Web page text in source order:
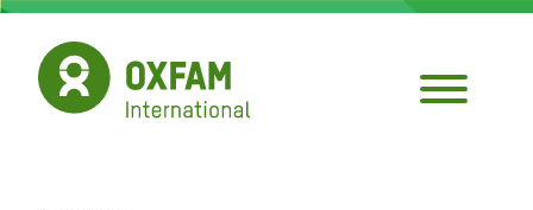
Aller
contenu
principal